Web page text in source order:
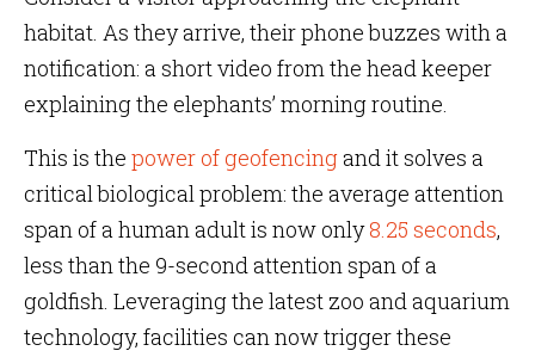
habitat. As they arrive, their phone buzzes with a
notification: a short video from the head keeper
explaining the elephants’ morning routine.
This is the power of geofencingand it solves a
critical biological problem: the average attention
span of a human adult is now only8.25 seconds,
less than the 9-second attention span of a
goldfish. Leveraging the latest zoo and aquarium
technology, facilities can now trigger these